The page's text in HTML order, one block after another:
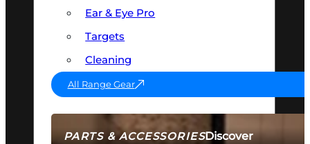
PARTS & ACCESSORIESDiscover
Ear & Eye Pro
Targets
Cleaning
All Range Gear